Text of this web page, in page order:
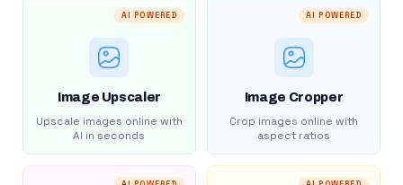
AI POWERED
Image Upscaler
Upscale images online with
AI in seconds
AI POWERED
Image Cropper
Crop images online with
aspect ratios